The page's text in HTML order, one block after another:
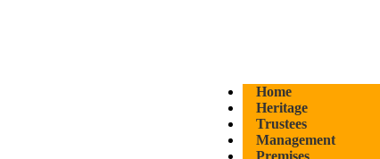
Home
Heritage
Trustees
Management
Premises